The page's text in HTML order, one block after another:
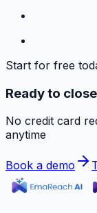
Start for free
Ready to
No credit card
anytime
Book a demo